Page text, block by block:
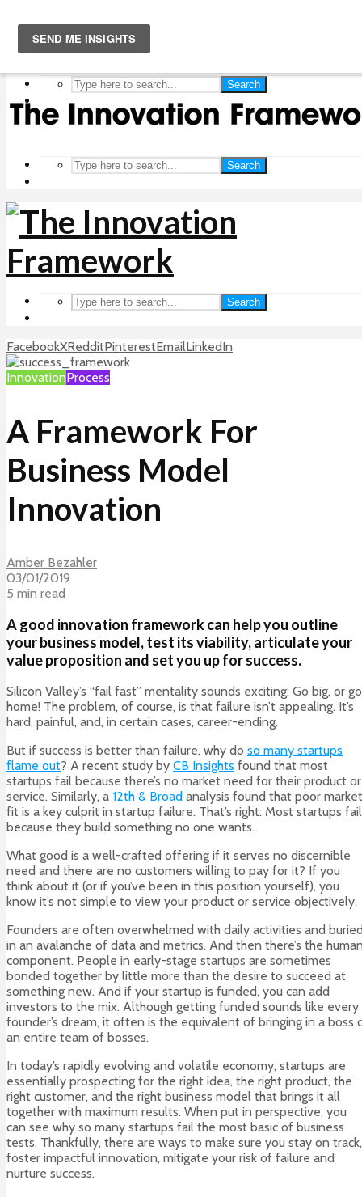
Search
Search
Search
FacebookXRedditPinterestEmailLinkedIn
InnovationProcess
A Framework For
Business Model
Innovation
Amber Bezahler
03/01/2019
5 min read
A good innovation framework can help you outline
your business model, test its viability, articulate your
value proposition and set you up for success.
Silicon Valley’s “fail fast” mentality sounds exciting: Go big, or go
home! The problem, of course, is that failure isn’t appealing. It’s
hard, painful, and, in certain cases, career-ending.
But if success is better than failure, why do so many startups
flame out? A recent study by CB Insights found that most
startups fail because there’s no market need for their product or
service. Similarly, a 12th & Broad analysis found that poor market
fit is a key culprit in startup failure. That’s right: Most startups fail
because they build something no one wants.
What good is a well-crafted offering if it serves no discernible
need and there are no customers willing to pay for it? If you
think about it (or if you’ve been in this position yourself), you
know it’s not simple to view your product or service objectively.
Founders are often overwhelmed with daily activities and
in an avalanche of data and metrics. And then there’s the
component. People in early-stage startups are sometimes
bonded together by little more than the desire to succeed at
something new. And if your startup is funded, you can add
investors to the mix. Although getting funded sounds like every
founder’s dream, it often is the equivalent of bringing in a boss
an entire team of bosses.
In today’s rapidly evolving and volatile economy, startups are
essentially prospecting for the right idea, the right product, the
right customer, and the right business model that brings it all
together with maximum results. When put in perspective, you
can see why so many startups fail the most basic of business
tests. Thankfully, there are ways to make sure you stay on track,
foster impactful innovation, mitigate your risk of failure and
nurture success.